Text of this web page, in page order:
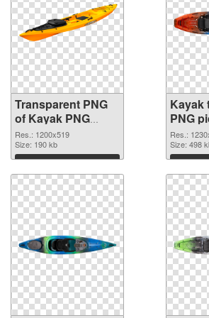
Transparent PNG
of Kayak PNG
picture 1200x519
Res.: 1200x519
Size: 190 kb
Download
Kayak
PNG
PNG
Res.:
Size: 498